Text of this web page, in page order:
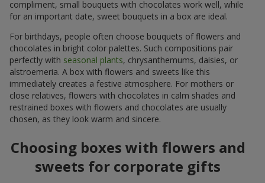
compliment, small bouquets with chocolates work well, while
for an important date, sweet bouquets in a box are ideal.
For birthdays, people often choose bouquets of flowers and
chocolates in bright color palettes. Such compositions pair
perfectly with seasonal plants, chrysanthemums, daisies, or
alstroemeria. A box with flowers and sweets like this
immediately creates a festive atmosphere. For mothers or
close relatives, flowers with chocolates in calm shades and
restrained boxes with flowers and chocolates are usually
chosen, as they look warm and sincere.
Choosing boxes with flowers and
sweets for corporate gifts